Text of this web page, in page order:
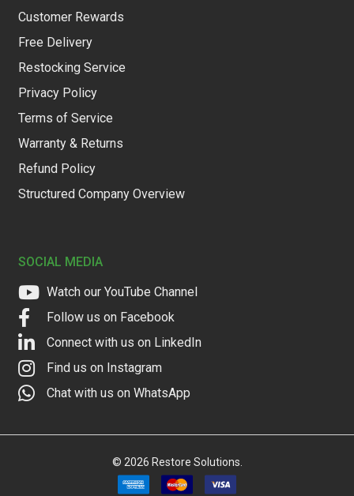
Customer Rewards
Free Delivery
Restocking Service
Privacy Policy
Terms of Service
Warranty & Returns
Refund Policy
Structured Company Overview
SOCIAL MEDIA
Watch our YouTube Channel
Follow us on Facebook
Connect with us on LinkedIn
Find us on Instagram
Chat with us on WhatsApp
© 2026 Restore Solutions.